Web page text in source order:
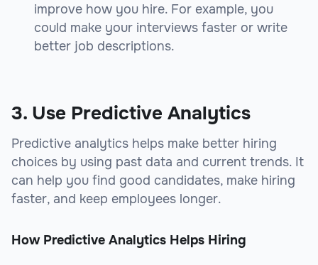
improve how you hire. For example, you
could make your interviews faster or write
better job descriptions.
3. Use Predictive Analytics
Predictive analytics helps make better hiring
choices by using past data and current trends. It
can help you find good candidates, make hiring
faster, and keep employees longer.
How Predictive Analytics Helps Hiring